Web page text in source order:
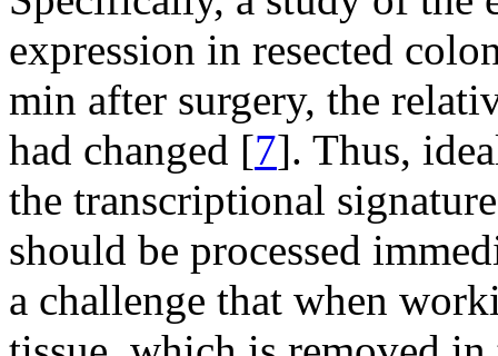
expression in resected
min after surgery, the
had changed [7]. Thus,
the transcriptional
should be processed
a challenge that when